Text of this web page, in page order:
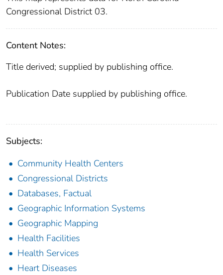
Congressional District 03.
Content Notes:
Title derived; supplied by publishing office.
Publication Date supplied by publishing office.
Subjects:
Community Health Centers
Congressional Districts
Databases, Factual
Geographic Information Systems
Geographic Mapping
Health Facilities
Health Services
Heart Diseases